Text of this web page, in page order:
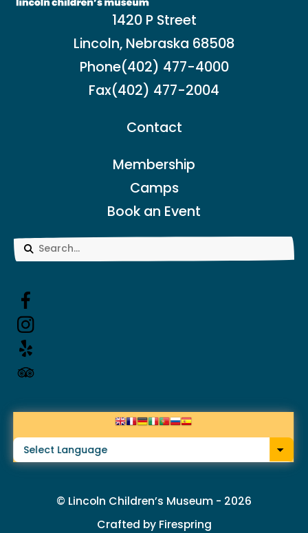
1420 P Street
Lincoln, Nebraska 68508
Phone(402) 477-4000
Fax(402) 477-2004
Contact
Membership
Camps
Book an Event
to
select
a
Press
© Lincoln Children’s Museum - 2026
Crafted by Firespring